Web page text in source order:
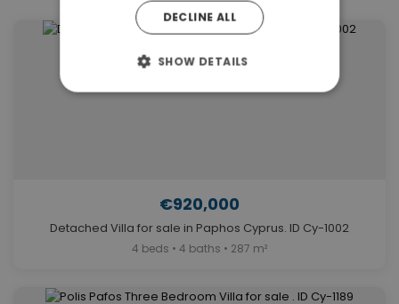
€920,000
Detached Villa for sale in Paphos Cyprus. ID Cy-1002
4 beds • 4 baths • 287 m²
DECLINE ALL
SHOW DETAILS